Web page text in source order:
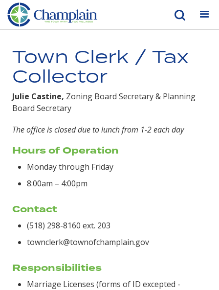
Town Clerk / Tax
Collector
Julie Castine, Zoning Board Secretary & Planning
Board Secretary
The office is closed due to lunch from 1-2 each day
Hours of Operation
Monday through Friday
8:00am – 4:00pm
Contact
(518) 298-8160 ext. 203
townclerk@townofchamplain.gov
Responsibilities
Marriage Licenses (forms of ID excepted -